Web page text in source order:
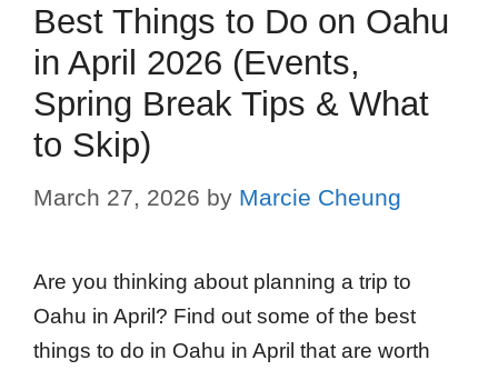
Best Things to Do on Oahu
in April 2026 (Events,
Spring Break Tips & What
to Skip)
March 27, 2026 by Marcie Cheung
Are you thinking about planning a trip to
Oahu in April? Find out some of the best
things to do in Oahu in April that are worth